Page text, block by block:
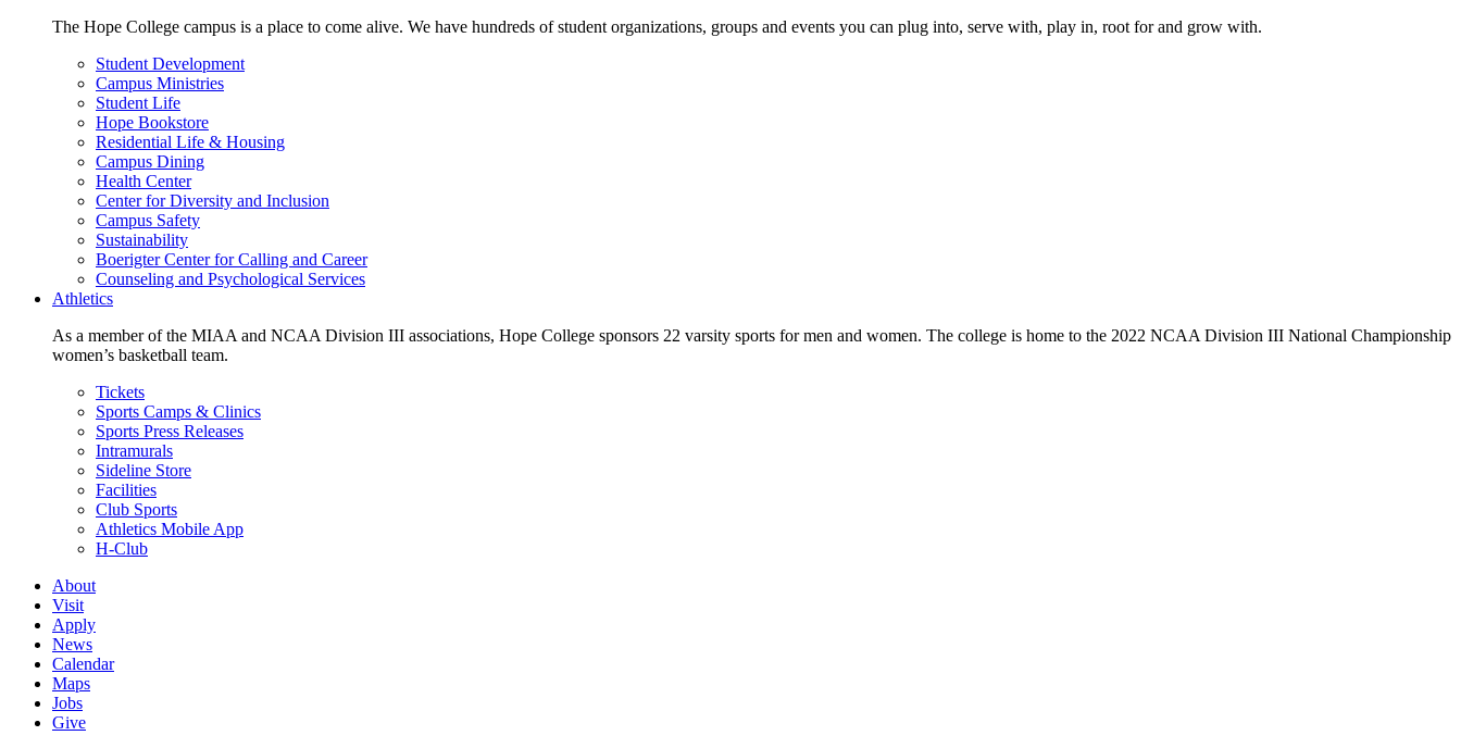
The Hope College campus is a place to come alive. We have hundreds of student organizations, groups and events you can plug into, serve with, play in, root for and grow with.
Student Development
Campus Ministries
Student Life
Hope Bookstore
Residential Life & Housing
Campus Dining
Health Center
Center for Diversity and Inclusion
Campus Safety
Sustainability
Boerigter Center for Calling and Career
Counseling and Psychological Services
Athletics
As a member of the MIAA and NCAA Division III associations, Hope College sponsors 22 varsity sports for men and women. The college is home to the 2022 NCAA Division III National Championship
women’s basketball team.
Tickets
Sports Camps & Clinics
Sports Press Releases
Intramurals
Sideline Store
Facilities
Club Sports
Athletics Mobile App
H-Club
About
Visit
Apply
News
Calendar
Maps
Jobs
Give